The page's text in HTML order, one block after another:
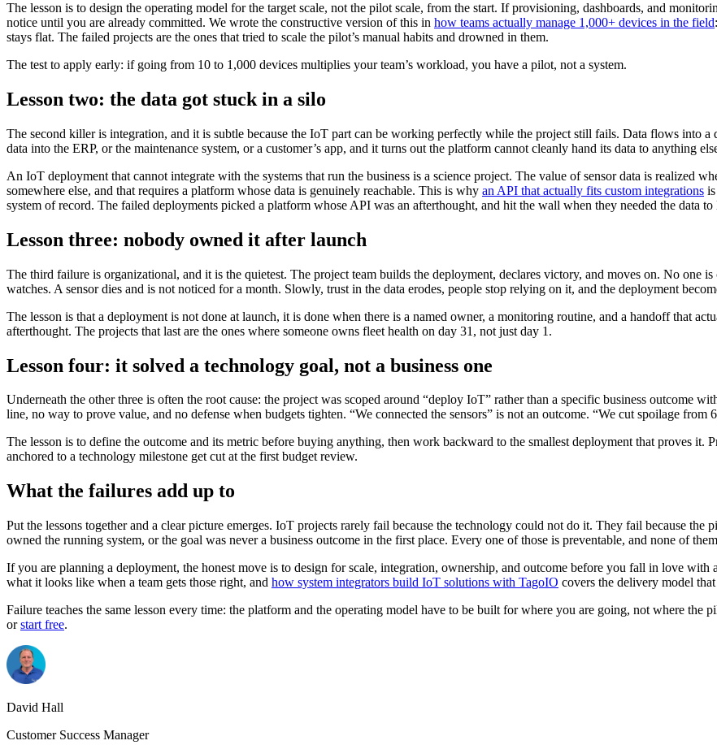
The lesson is to design the operating model for the target scale, not the pilot scale, from the start. If provisioning, dashboards, and
notice until you are already committed. We wrote the constructive version of this in how teams actually manage 1,000+ devices in the field
stays flat. The failed projects are the ones that tried to scale the pilot’s manual habits and drowned in them.
The test to apply early: if going from 10 to 1,000 devices multiplies your team’s workload, you have a pilot, not a system.
Lesson two: the data got stuck in a silo
The second killer is integration, and it is subtle because the IoT part can be working perfectly while the project still fails. Data flows into a
data into the ERP, or the maintenance system, or a customer’s app, and it turns out the platform cannot cleanly hand its data to anything
An IoT deployment that cannot integrate with the systems that run the business is a science project. The value of sensor data is realized
somewhere else, and that requires a platform whose data is genuinely reachable. This is why an API that actually fits custom integrations
system of record. The failed deployments picked a platform whose API was an afterthought, and hit the wall when they needed the data to
Lesson three: nobody owned it after launch
The third failure is organizational, and it is the quietest. The project team builds the deployment, declares victory, and moves on. No one
watches. A sensor dies and is not noticed for a month. Slowly, trust in the data erodes, people stop relying on it, and the deployment
The lesson is that a deployment is not done at launch, it is done when there is a named owner, a monitoring routine, and a handoff that
afterthought. The projects that last are the ones where someone owns fleet health on day 31, not just day 1.
Lesson four: it solved a technology goal, not a business one
Underneath the other three is often the root cause: the project was scoped around “deploy IoT” rather than a specific business outcome
line, no way to prove value, and no defense when budgets tighten. “We connected the sensors” is not an outcome. “We cut spoilage from
The lesson is to define the outcome and its metric before buying anything, then work backward to the smallest deployment that proves it.
anchored to a technology milestone get cut at the first budget review.
What the failures add up to
Put the lessons together and a clear picture emerges. IoT projects rarely fail because the technology could not do it. They fail because
owned the running system, or the goal was never a business outcome in the first place. Every one of those is preventable, and none of
If you are planning a deployment, the honest move is to design for scale, integration, ownership, and outcome before you fall in love with
what it looks like when a team gets those right, and how system integrators build IoT solutions with TagoIO covers the delivery model
Failure teaches the same lesson every time: the platform and the operating model have to be built for where you are going, not where the
orstart free.
David Hall
Customer Success Manager